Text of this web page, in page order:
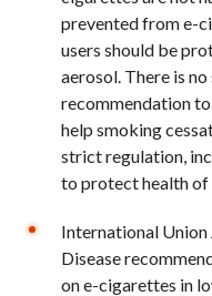
prevented from e-
users should be
aerosol. There is
recommendation
help smoking
strict regulation,
to protect health of
International Union
Disease
on e-cigarettes in